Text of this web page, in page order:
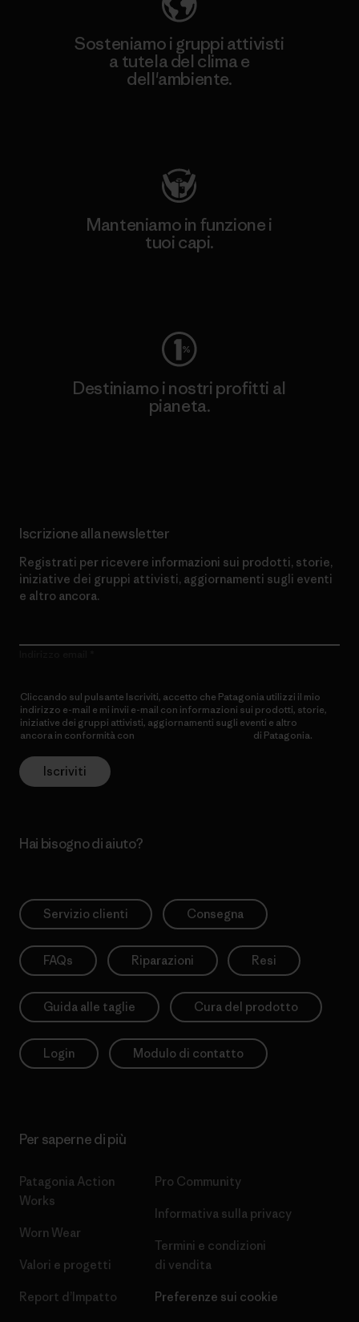
Sosteniamo i gruppi attivisti
a tutela del clima e
dell'ambiente.
Manteniamo in funzione i
tuoi capi.
Destiniamo i nostri profitti al
pianeta.
Iscrizione alla newsletter
Registrati per ricevere informazioni sui prodotti, storie,
iniziative dei gruppi attivisti, aggiornamenti sugli eventi
e altro ancora.
Cliccando sul pulsante Iscriviti, accetto che Patagonia utilizzi il mio
indirizzo e-mail e mi invii e-mail con informazioni sui prodotti, storie,
iniziative dei gruppi attivisti, aggiornamenti sugli eventi e altro
ancora in conformità con
di Patagonia.
Iscriviti
Hai bisogno di aiuto?
Servizio clienti Consegna
FAQs Riparazioni Resi
Guida alle taglie Cura del prodotto
Login Modulo di contatto
Per saperne di più
Patagonia Action
Works
Worn Wear
Valori e progetti
Report d’Impatto
Pro Community
Informativa sulla privacy
Termini e condizioni
di vendita
Preferenze sui cookie